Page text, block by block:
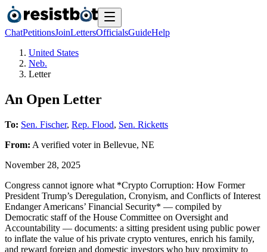
ChatPetitionsJoinLettersOfficialsGuideHelp
United States
Neb.
Letter
An Open Letter
To: Sen. Fischer, Rep. Flood, Sen. Ricketts
From: A verified voterin Bellevue, NE
November 28, 2025
Congress cannot ignore what *Crypto Corruption: How Former
President Trump’s Deregulation, Cronyism, and Conflicts of Interest
Endanger Americans’ Financial Security* — compiled by
Democratic staff of the House Committee on Oversight and
Accountability — documents: a sitting president using public power
to inflate the value of his private crypto ventures, enrich his family,
and reward foreign and domestic investors who buy proximity to